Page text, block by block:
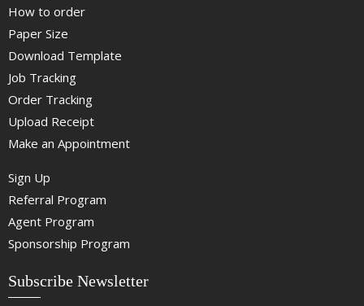
How to order
Paper Size
Download Template
Job Tracking
Order Tracking
Upload Receipt
Make an Appointment
Sign Up
Referral Program
Agent Program
Sponsorship Program
Subscribe Newsletter